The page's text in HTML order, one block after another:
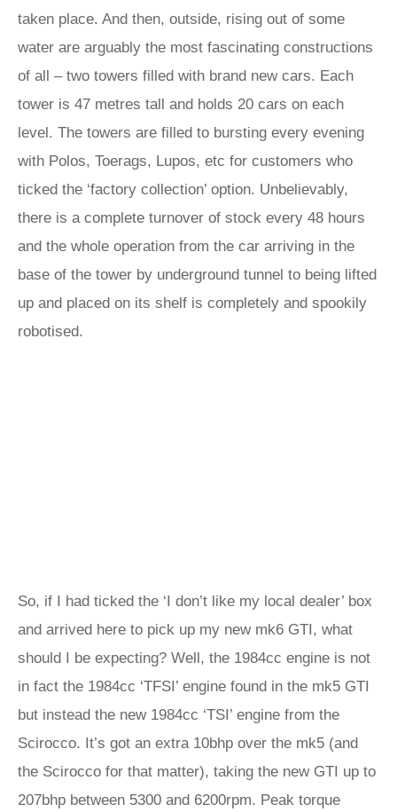
taken place. And then, outside, rising out of some
water are arguably the most fascinating constructions
of all – two towers filled with brand new cars. Each
tower is 47 metres tall and holds 20 cars on each
level. The towers are filled to bursting every evening
with Polos, Toerags, Lupos, etc for customers who
ticked the ‘factory collection’ option. Unbelievably,
there is a complete turnover of stock every 48 hours
and the whole operation from the car arriving in the
base of the tower by underground tunnel to being lifted
up and placed on its shelf is completely and spookily
robotised.
So, if I had ticked the ‘I don’t like my local dealer’ box
and arrived here to pick up my new mk6 GTI, what
should I be expecting? Well, the 1984cc engine is not
in fact the 1984cc ‘TFSI’ engine found in the mk5 GTI
but instead the new 1984cc ‘TSI’ engine from the
Scirocco. It’s got an extra 10bhp over the mk5 (and
the Scirocco for that matter), taking the new GTI up to
207bhp between 5300 and 6200rpm. Peak torque